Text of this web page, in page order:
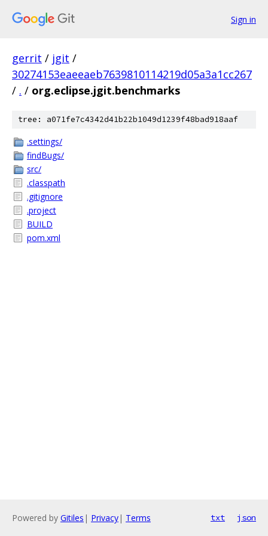
Sign in
gerrit / jgit /
30274153eaeeaeb7639810114219d05a3a1cc267
/ . / org.eclipse.jgit.benchmarks
tree: a071fe7c4342d41b22b1049d1239f48bad918aaf
.settings/
findBugs/
src/
.classpath
.gitignore
.project
BUILD
pom.xml
Powered by Gitiles | Privacy| Terms txt json